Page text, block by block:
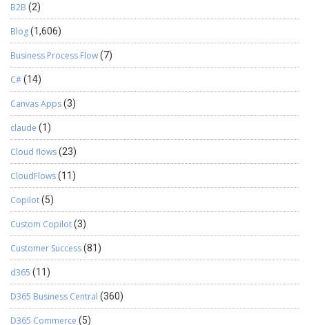
B2B (2)
Blog(1,606)
Business Process Flow(7)
C#(14)
Canvas Apps(3)
claude (1)
Cloud flows(23)
CloudFlows(11)
Copilot(5)
Custom Copilot(3)
Customer Success(81)
d365 (11)
D365 Business Central (360)
D365 Commerce (5)